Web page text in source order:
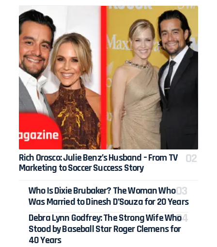
Rich Orosco: Julie Benz’s Husband – From TV
Marketing to Soccer Success Story
Who Is Dixie Brubaker? The Woman Who
Was Married to Dinesh D’Souza for 20 Years
Debra Lynn Godfrey: The Strong Wife Who
Stood by Baseball Star Roger Clemens for
40 Years